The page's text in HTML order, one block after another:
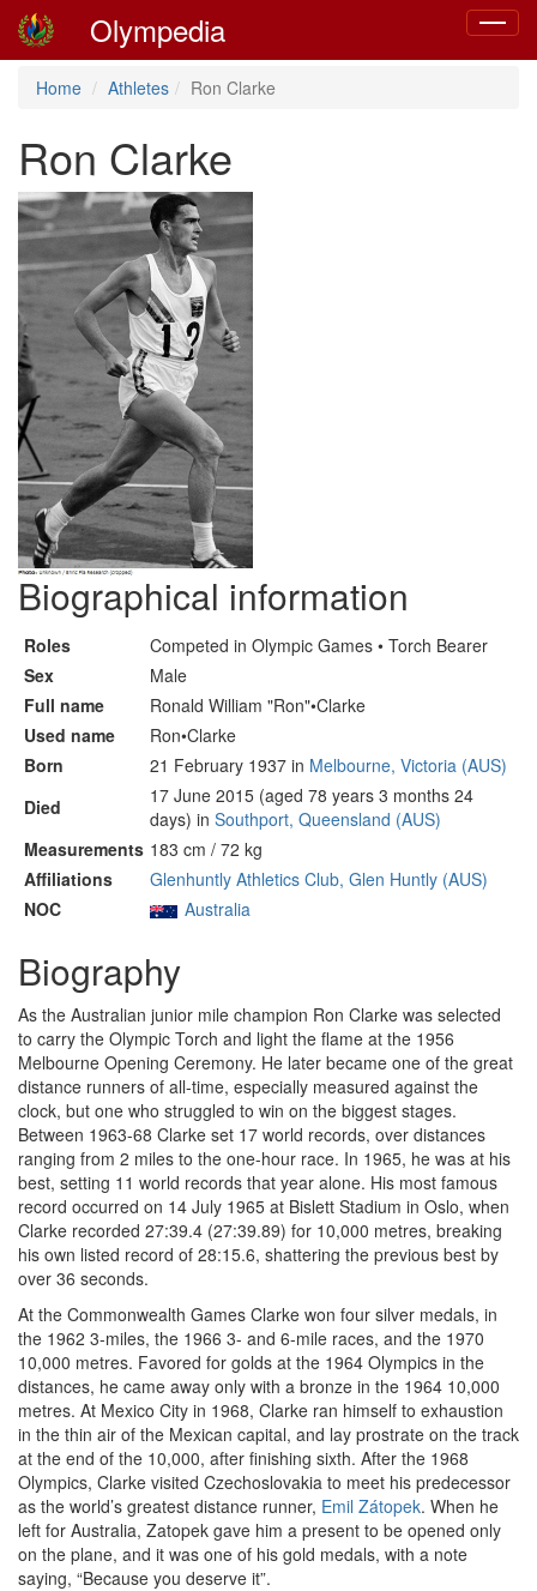
Toggle
Olympedia
Home Athletes Ron Clarke
Ron Clarke
Biographical information
Roles
Competed in Olympic Games • Torch Bearer
Sex
Male
Full name
Ronald William "Ron"•Clarke
Used name
Ron•Clarke
Born
21 February 1937 in Melbourne, Victoria (AUS)
Died
17 June 2015 (aged 78 years 3 months 24
days) in Southport, Queensland (AUS)
Measurements 183 cm / 72 kg
Affiliations
Glenhuntly Athletics Club, Glen Huntly (AUS)
NOC
Australia
Biography
As the Australian junior mile champion Ron Clarke was selected
to carry the Olympic Torch and light the flame at the 1956
Melbourne Opening Ceremony. He later became one of the great
distance runners of all-time, especially measured against the
clock, but one who struggled to win on the biggest stages.
Between 1963-68 Clarke set 17 world records, over distances
ranging from 2 miles to the one-hour race. In 1965, he was at his
best, setting 11 world records that year alone. His most famous
record occurred on 14 July 1965 at Bislett Stadium in Oslo, when
Clarke recorded 27:39.4 (27:39.89) for 10,000 metres, breaking
his own listed record of 28:15.6, shattering the previous best by
over 36 seconds.
At the Commonwealth Games Clarke won four silver medals, in
the 1962 3-miles, the 1966 3- and 6-mile races, and the 1970
10,000 metres. Favored for golds at the 1964 Olympics in the
distances, he came away only with a bronze in the 1964 10,000
metres. At Mexico City in 1968, Clarke ran himself to exhaustion
in the thin air of the Mexican capital, and lay prostrate on the track
at the end of the 10,000, after finishing sixth. After the 1968
Olympics, Clarke visited Czechoslovakia to meet his predecessor
as the world’s greatest distance runner, Emil Zátopek. When he
left for Australia, Zatopek gave him a present to be opened only
on the plane, and it was one of his gold medals, with a note
saying, “Because you deserve it”.